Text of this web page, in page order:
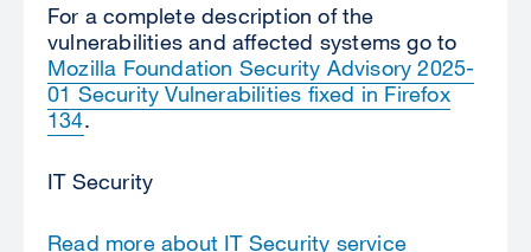
For a complete description of the
vulnerabilities and affected systems go to
Mozilla Foundation Security Advisory 2025-
01 Security Vulnerabilities fixed in Firefox
134.
IT Security
Read more about IT Security service